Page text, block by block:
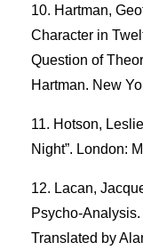
Hartman,
Character in
Question of
Hartman. New
Hotson,
Night”. London:
Lacan,
Psycho-
Translated by